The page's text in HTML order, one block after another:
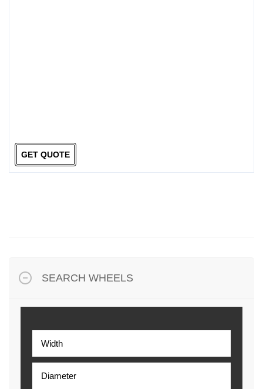
GET QUOTE
SEARCH WHEELS